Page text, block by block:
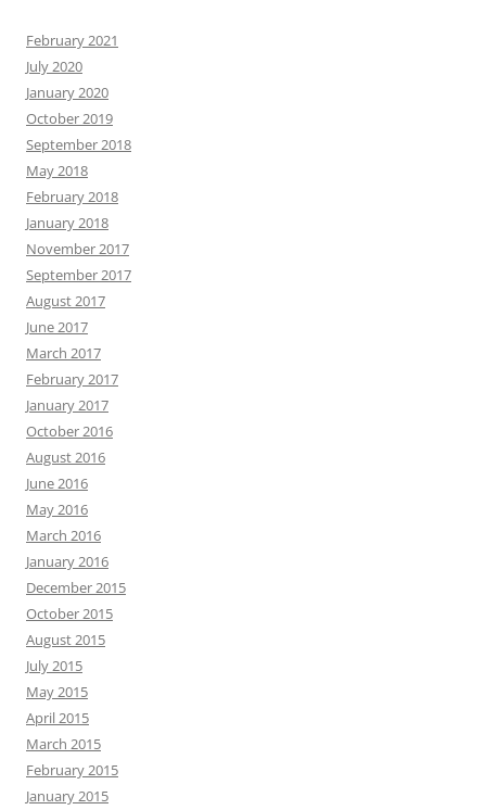
February 2021
July 2020
January 2020
October 2019
September 2018
May 2018
February 2018
January 2018
November 2017
September 2017
August 2017
June 2017
March 2017
February 2017
January 2017
October 2016
August 2016
June 2016
May 2016
March 2016
January 2016
December 2015
October 2015
August 2015
July 2015
May 2015
April 2015
March 2015
February 2015
January 2015